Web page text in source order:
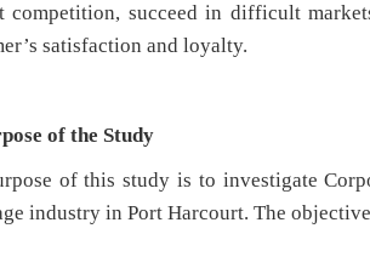
competition, succeed in difficult
satisfaction and loyalty.
of the Study
of this study is to investigate
industry in Port Harcourt. The